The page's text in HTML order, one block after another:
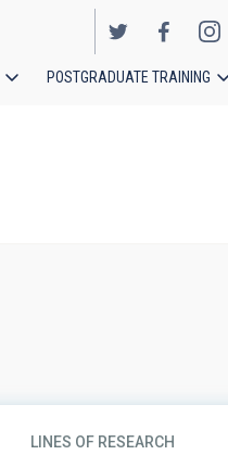
POSTGRADUATE TRAINING
LINES OF RESEARCH